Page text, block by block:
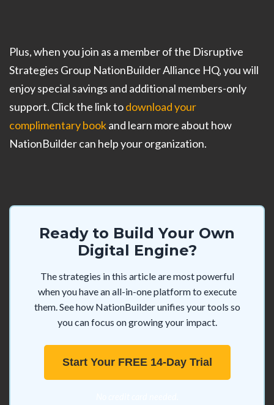
Plus, when you join as a member of the Disruptive
Strategies Group NationBuilder Alliance HQ, you will
enjoy special savings and additional members-only
support. Click the link todownload your
complimentary bookand learn more about how
NationBuilder can help your organization.
Ready to Build Your Own
Digital Engine?
The strategies in this article are most powerful
when you have an all-in-one platform to execute
them. See how NationBuilder unifies your tools so
you can focus on growing your impact.
Start Your FREE 14-Day Trial